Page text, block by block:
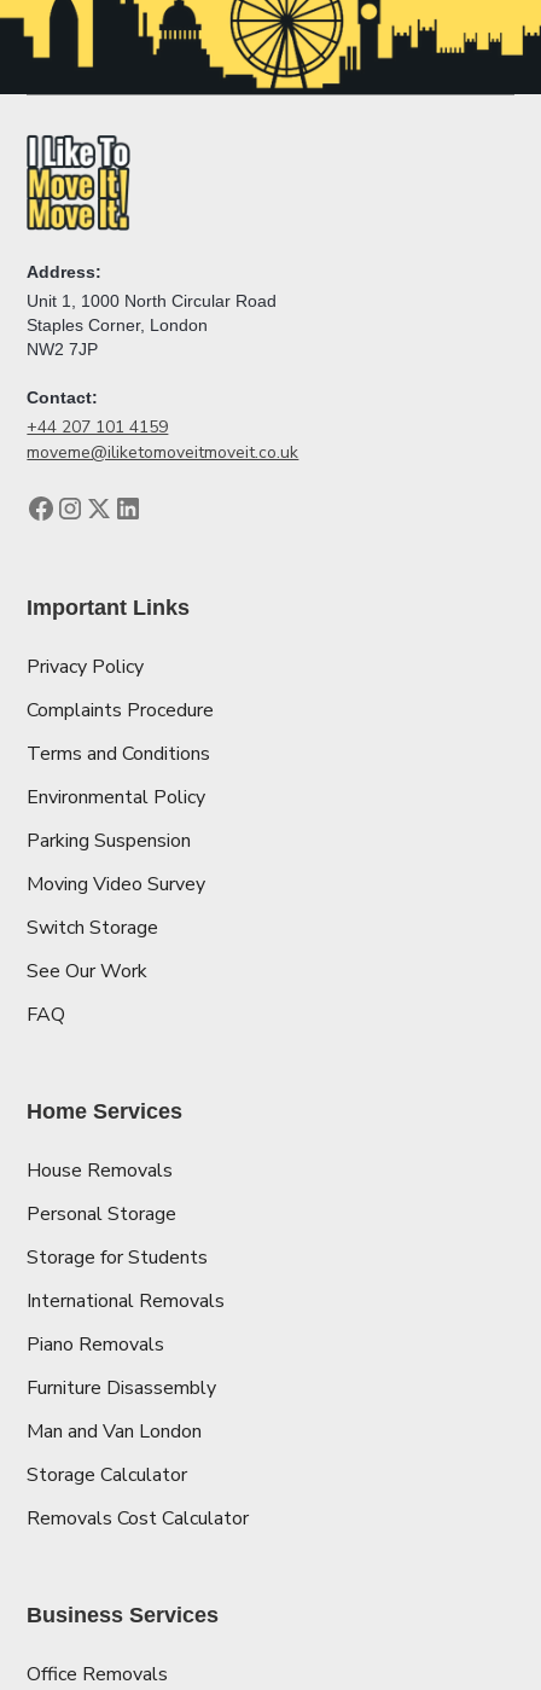
Address:
Unit 1, 1000 North Circular Road
Staples Corner, London
NW2 7JP
Contact:
+44 207 101 4159
moveme@iliketomoveitmoveit.co.uk
Important Links
Privacy Policy
Complaints Procedure
Terms and Conditions
Environmental Policy
Parking Suspension
Moving Video Survey
Switch Storage
See Our Work
FAQ
Home Services
House Removals
Personal Storage
Storage for Students
International Removals
Piano Removals
Furniture Disassembly
Man and Van London
Storage Calculator
Removals Cost Calculator
Business Services
Office Removals